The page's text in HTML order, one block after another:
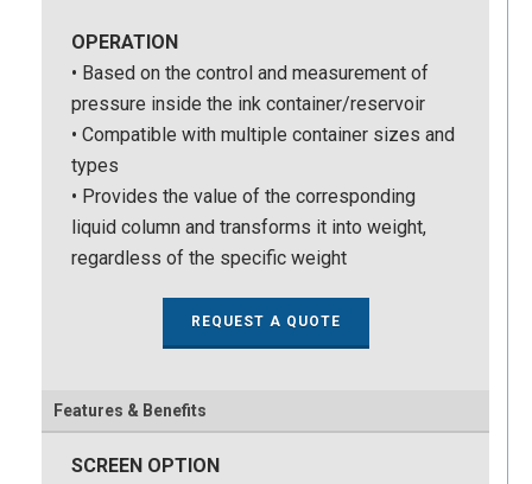
OPERATION
• Based on the control and measurement of
pressure inside the ink container/reservoir
• Compatible with multiple container sizes and
types
• Provides the value of the corresponding
liquid column and transforms it into weight,
regardless of the specific weight
REQUEST A QUOTE
Features & Benefits
SCREEN OPTION